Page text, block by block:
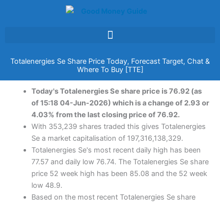
Totalenergies Se Share Price Today, Forecast Target, Chat &
Where To Buy [TTE]
Today's Totalenergies Se share price is 76.92 (as
of 15:18 04-Jun-2026) which is a change of 2.93 or
4.03% from the last closing price of 76.92.
With 353,239 shares traded this gives Totalenergies
Se a market capitalisation of 197,316,138,329.
Totalenergies Se's most recent daily high has been
77.57 and daily low 76.74. The Totalenergies Se share
price 52 week high has been 85.08 and the 52 week
low 48.9.
Based on the most recent Totalenergies Se share